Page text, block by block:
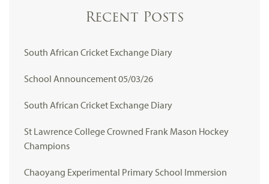
Recent Posts
South African Cricket Exchange Diary
School Announcement 05/03/26
South African Cricket Exchange Diary
St Lawrence College Crowned Frank Mason Hockey
Champions
Chaoyang Experimental Primary School Immersion